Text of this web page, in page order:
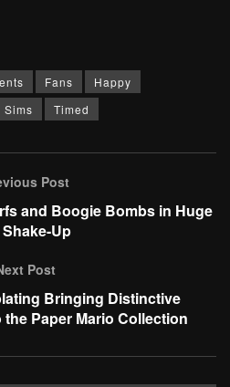
Fans
Happy
Sims Timed
Post
and Boogie Bombs in Huge
Up
Post
Bringing Distinctive
Paper Mario Collection